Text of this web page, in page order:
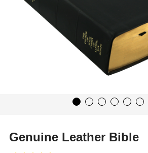
Genuine Leather Bible